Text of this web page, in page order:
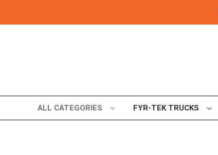
ALL CATEGORIES FYR-TEK TRUCKS